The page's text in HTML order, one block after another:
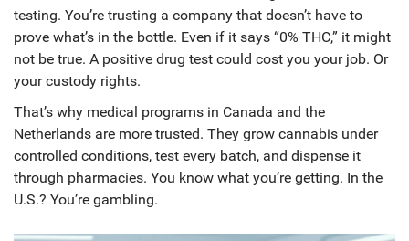
testing. You’re trusting a company that doesn’t have to
prove what’s in the bottle. Even if it says “0% THC,” it might
not be true. A positive drug test could cost you your job. Or
your custody rights.
That’s why medical programs in Canada and the
Netherlands are more trusted. They grow cannabis under
controlled conditions, test every batch, and dispense it
through pharmacies. You know what you’re getting. In the
U.S.? You’re gambling.